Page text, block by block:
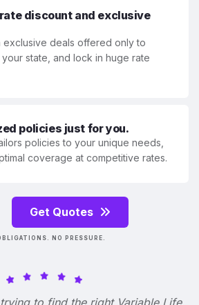
discount and exclusive
exclusive deals offered only to
state, and lock in huge rate
policies just for you.
policies to your unique needs,
coverage at competitive rates.
Get Quotes
NO PRESSURE.
to find the right Variable Life